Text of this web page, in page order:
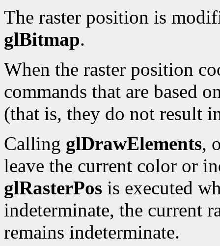
The raster position is
glBitmap.
When the raster position
commands that are based
(that is, they do not result
Calling glDrawElements,
leave the current color or
glRasterPos is executed
indeterminate, the current
remains indeterminate.